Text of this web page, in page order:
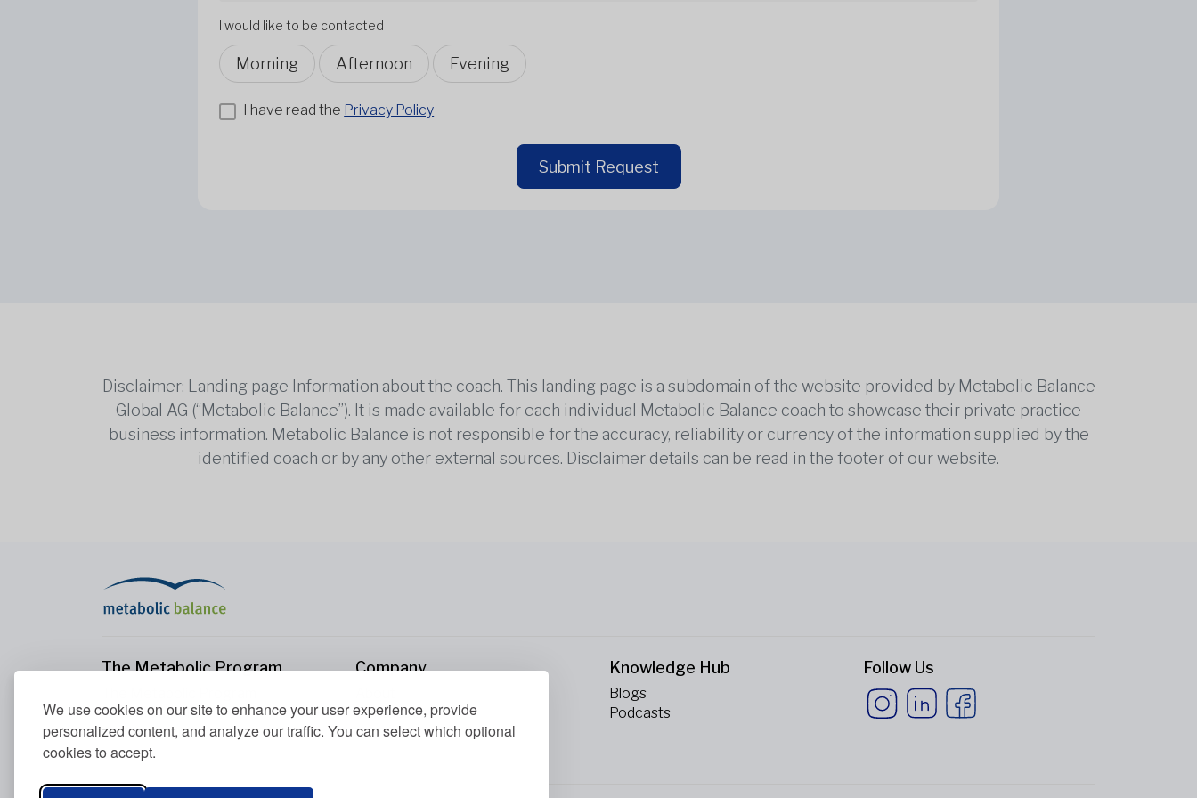
We use cookies on our site to enhance your user experience, provide
personalized content, and analyze our traffic. You can select which optional
cookies to accept.
I would like to be contacted
Morning Afternoon Evening
I have read the Privacy Policy
Submit Request
Disclaimer: Landing page Information about the coach. This landing page is a subdomain of the website provided by Metabolic Balance
Global AG (“Metabolic Balance”). It is made available for each individual Metabolic Balance coach to showcase their private practice
business information. Metabolic Balance is not responsible for the accuracy, reliability or currency of the information supplied by the
identified coach or by any other external sources. Disclaimer details can be read in the footer of our website.
The Metabolic Program
Your Metabolism
Our Nutrition Principles
Blood Values
Company
Contact Us
Knowledge Hub
Blogs
Podcasts
Follow Us